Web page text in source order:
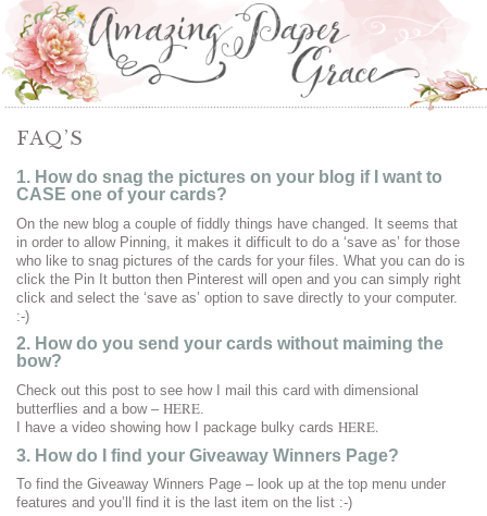
FAQ’S
1. How do snag the pictures on your blog if I want to
CASE one of your cards?
On the new blog a couple of fiddly things have changed. It seems that
in order to allow Pinning, it makes it difficult to do a ‘save as’ for those
who like to snag pictures of the cards for your files. What you can do is
click the Pin It button then Pinterest will open and you can simply right
click and select the ‘save as’ option to save directly to your computer.
:-)
2. How do you send your cards without maiming the
bow?
Check out this post to see how I mail this card with dimensional
butterflies and a bow – HERE.
I have a video showing how I package bulky cards HERE.
3. How do I find your Giveaway Winners Page?
To find the Giveaway Winners Page – look up at the top menu under
features and you’ll find it is the last item on the list :-)